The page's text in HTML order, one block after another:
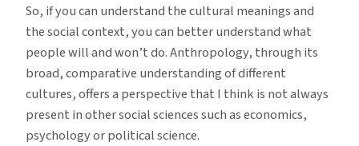
So, if you can understand the cultural meanings and
the social context, you can better understand what
people will and won’t do. Anthropology, through its
broad, comparative understanding of different
cultures, offers a perspective that I think is not always
present in other social sciences such as economics,
psychology or political science.